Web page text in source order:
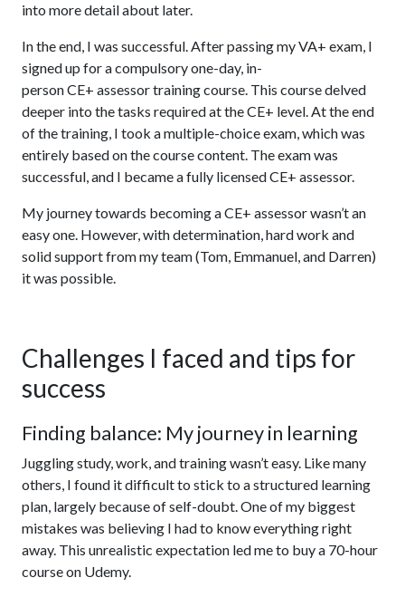
into more detail about later.
In the end, I was successful. After passing my VA+ exam, I
signed up for a compulsory one-day, in-
person CE+ assessor training course. This course delved
deeper into the tasks required at the CE+ level. At the end
of the training, I took a multiple-choice exam, which was
entirely based on the course content. The exam was
successful, and I became a fully licensed CE+ assessor.
My journey towards becoming a CE+ assessor wasn’t an
easy one. However, with determination, hard work and
solid support from my team (Tom, Emmanuel, and Darren)
it was possible.
Challenges I faced and tips for
success
Finding balance: My journey in learning
Juggling study, work, and training wasn’t easy. Like many
others, I found it difficult to stick to a structured learning
plan, largely because of self-doubt. One of my biggest
mistakes was believing I had to know everything right
away. This unrealistic expectation led me to buy a 70-hour
course on Udemy.